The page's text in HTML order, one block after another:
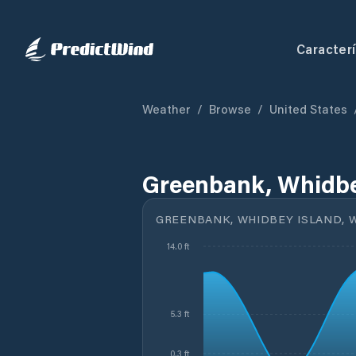
Weather / Browse / United States
Greenbank,
GREENBANK, WHIDBEY ISLAND,
0.3 ft
5.3 ft
14.0 ft